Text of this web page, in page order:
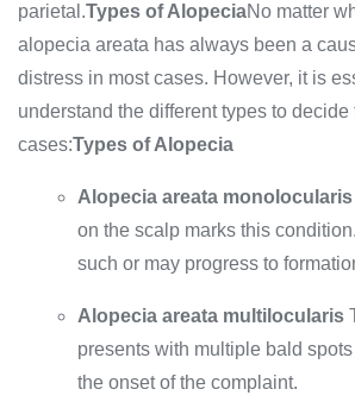
parietal.Types of AlopeciaNo matter
alopecia areata has always been a
distress in most cases. However, it is
understand the different types to
cases:Types of Alopecia
Alopecia areata monolocularis
on the scalp marks this
such or may progress to
Alopecia areata multilocularis
presents with multiple bald
the onset of the complaint.